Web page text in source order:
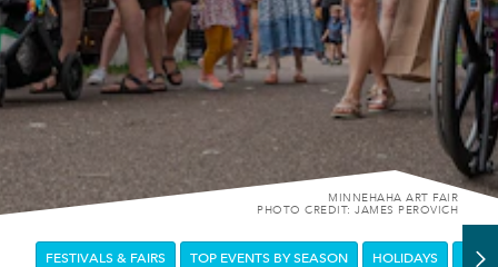
MINNEHAHA ART FAIR
PHOTO CREDIT: JAMES PEROVICH
FESTIVALS & FAIRS TOP EVENTS BY SEASON HOLIDAYS